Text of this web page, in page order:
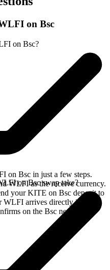
on Bsc
on Bsc?
on Bsc in just a few steps.
WLFI as the receive currency.
your KITE on Bsc deposit to
WLFI arrives directly in your
on the Bsc network.
on Bsc swap take?